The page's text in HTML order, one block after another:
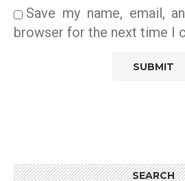
Save my name, email,
browser for the next time I
SEARCH